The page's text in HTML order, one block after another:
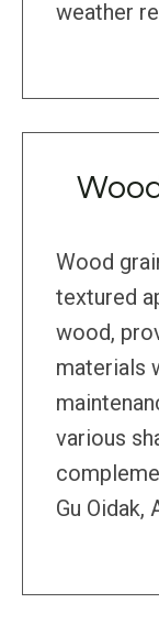
weather
Wood
textured
wood,
materials
various
Gu Oidak,